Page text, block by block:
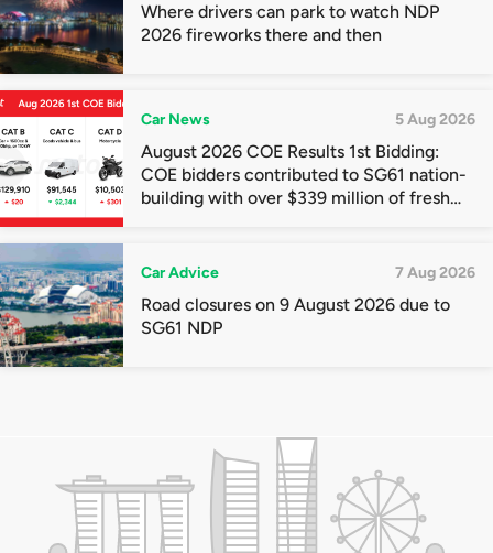
Where drivers can park to watch NDP
2026 fireworks there and then
Car News 5 Aug 2026
August 2026 COE Results 1st Bidding:
COE bidders contributed to SG61 nation-
building with over $339 million of fresh
Car Advice 7 Aug 2026
Road closures on 9 August 2026 due to
SG61 NDP